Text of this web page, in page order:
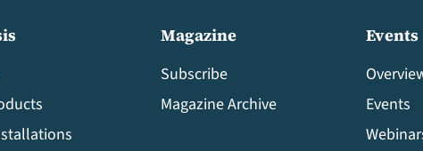
Magazine
Subscribe
Magazine Archive
Events
Events